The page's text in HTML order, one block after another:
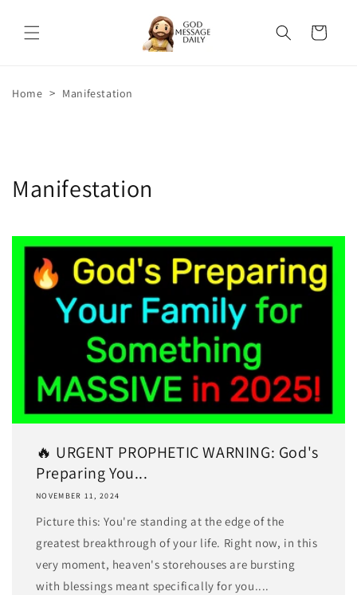
content
Cart
Home > Manifestation
Manifestation
🔥 URGENT PROPHETIC WARNING: God's
Preparing You...
NOVEMBER 11, 2024
Picture this: You're standing at the edge of the
greatest breakthrough of your life. Right now, in this
very moment, heaven's storehouses are bursting
with blessings meant specifically for you....